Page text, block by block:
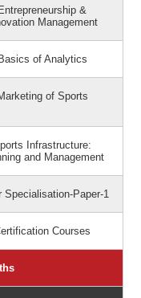
Entrepreneurship &
Management
Basics of Analytics
of Sports
Infrastructure:
and Management
Specialisation-Paper-1
Courses